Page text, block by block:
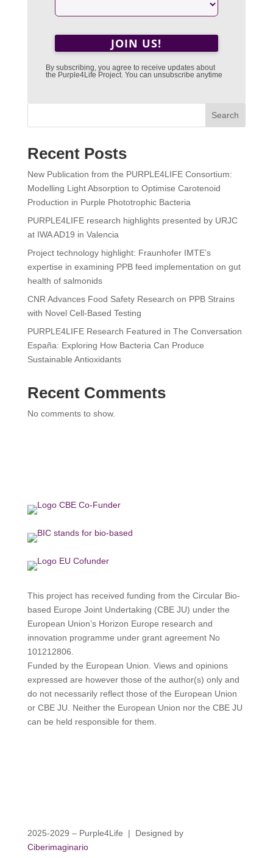
By subscribing, you agree to receive updates about
the Purple4Life Project. You can unsubscribe anytime
Search
Recent Posts
New Publication from the PURPLE4LIFE Consortium:
Modelling Light Absorption to Optimise Carotenoid
Production in Purple Phototrophic Bacteria
PURPLE4LIFE research highlights presented by URJC
at IWA AD19 in Valencia
Project technology highlight: Fraunhofer IMTE’s
expertise in examining PPB feed implementation on gut
health of salmonids
CNR Advances Food Safety Research on PPB Strains
with Novel Cell-Based Testing
PURPLE4LIFE Research Featured in The Conversation
España: Exploring How Bacteria Can Produce
Sustainable Antioxidants
Recent Comments
No comments to show.
This project has received funding from the Circular Bio-
based Europe Joint Undertaking (CBE JU) under the
European Union’s Horizon Europe research and
innovation programme under grant agreement No
101212806.
Funded by the European Union. Views and opinions
expressed are however those of the author(s) only and
do not necessarily reflect those of the European Union
or CBE JU. Neither the European Union nor the CBE JU
can be held responsible for them.
2025-2029 – Purple4Life | Designed by
Ciberimaginario